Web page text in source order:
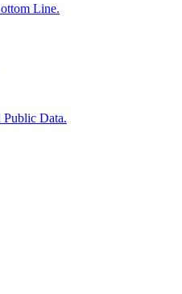
Line.
Public Data.